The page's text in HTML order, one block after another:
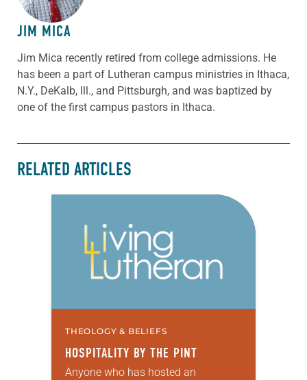
JIM MICA
Jim Mica recently retired from college admissions. He
has been a part of Lutheran campus ministries in Ithaca,
N.Y., DeKalb, Ill., and Pittsburgh, and was baptized by
one of the first campus pastors in Ithaca.
RELATED ARTICLES
THEOLOGY & BELIEFS
HOSPITALITY BY THE PINT
Anyone who has hosted an